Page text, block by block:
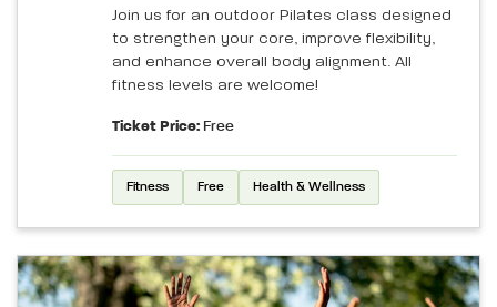
Join us for an outdoor Pilates class designed
to strengthen your core, improve flexibility,
and enhance overall body alignment. All
fitness levels are welcome!
Ticket Price: Free
Fitness Free Health & Wellness